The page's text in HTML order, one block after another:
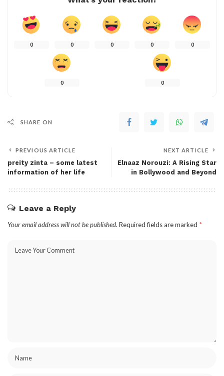
0 0 0 0 0
0 0
SHARE ON
PREVIOUS ARTICLE
preity zinta – some latest
information of her life
NEXT ARTICLE
Elnaaz Norouzi: A Rising Star
in Bollywood and Beyond
Leave a Reply
Your email address will not be published. Required fields are marked *